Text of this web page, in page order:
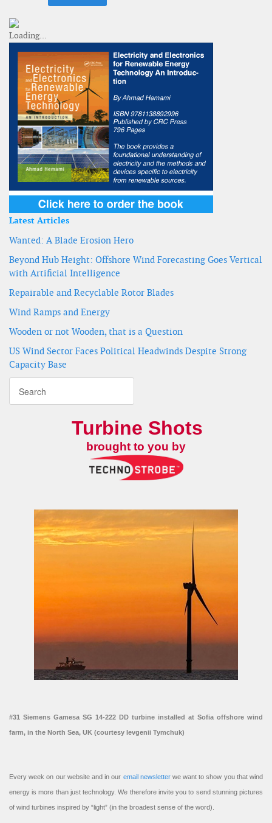
Latest Articles
Wanted: A Blade Erosion Hero
Beyond Hub Height: Offshore Wind Forecasting Goes Vertical
with Artificial Intelligence
Repairable and Recyclable Rotor Blades
Wind Ramps and Energy
Wooden or not Wooden, that is a Question
US Wind Sector Faces Political Headwinds Despite Strong
Capacity Base
Turbine Shots
brought to you by
#31 Siemens Gamesa SG 14-222 DD turbine installed at Sofia offshore wind
farm, in the North Sea, UK (courtesy Ievgenii Tymchuk)
Every week on our website and in our email newsletterwe want to show you that wind
energy is more than just technology. We therefore invite you to send stunning pictures
of wind turbines inspired by “light” (in the broadest sense of the word).